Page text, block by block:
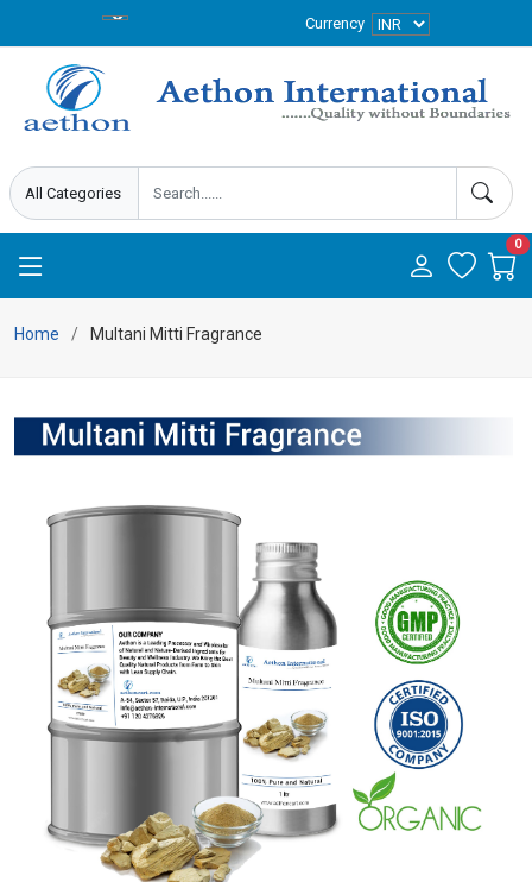
Currency
0
Home Multani Mitti Fragrance